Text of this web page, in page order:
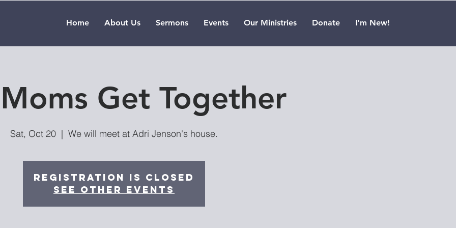
Home About Us Sermons Events Our Ministries Donate I'm New!
Get Together
Sat, Oct 20
  |
We will meet at Adri Jenson's house.
Registration is Closed
See other events